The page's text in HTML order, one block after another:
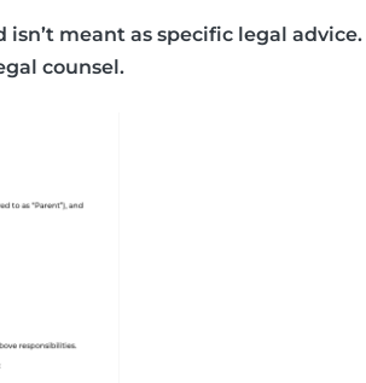
meant as specific legal advice.
counsel.